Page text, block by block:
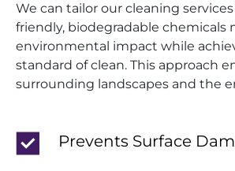
We can tailor our cleaning
friendly, biodegradable chemicals
environmental impact while
standard of clean. This approach
surrounding landscapes and the
Prevents Surface